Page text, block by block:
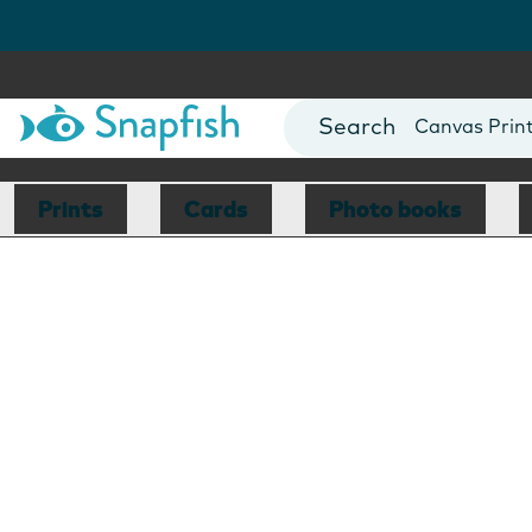
Photo Books
Canvas
Mugs
Blankets
Prints Cards Photo books